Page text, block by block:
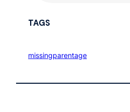
TAGS
missingparentage